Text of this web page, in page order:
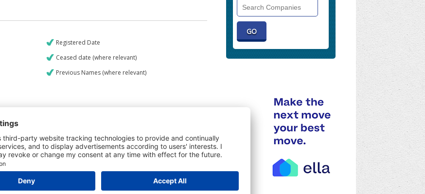
Registered Date
Ceased date (where relevant)
Previous Names (where relevant)
CREDIT REPORT
Credit Report & Financials
Company Printout Report
Mortgages Report
€9
Companies